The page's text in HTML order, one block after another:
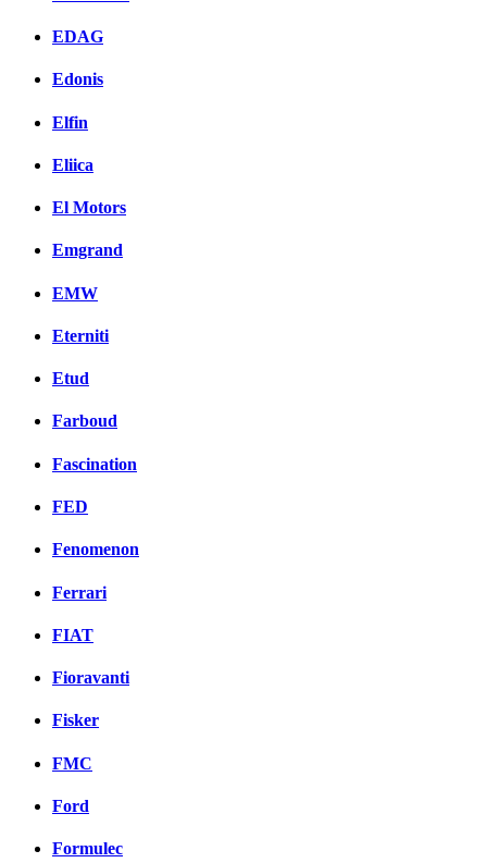
EDAG
Edonis
Elfin
Eliica
El Motors
Emgrand
EMW
Eterniti
Etud
Farboud
Fascination
FED
Fenomenon
Ferrari
FIAT
Fioravanti
Fisker
FMC
Ford
Formulec